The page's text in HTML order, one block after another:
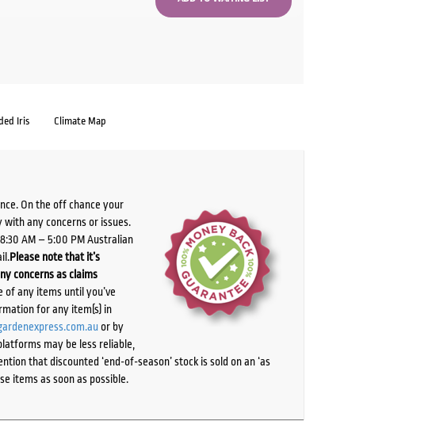
Iris Climate Map
On the off chance your
any concerns or issues.
AM – 5:00 PM Australian
Please note that it’s
concerns as claims
of any items until you’ve
for any item(s) in
or by
may be less reliable,
that discounted ‘end-of-season’ stock is sold on an ‘as
items as soon as possible.